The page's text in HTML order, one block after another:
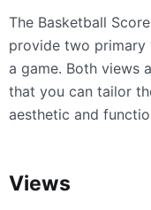
The Basketball
provide two
a game. Both views
that you can tailor
aesthetic and
Views